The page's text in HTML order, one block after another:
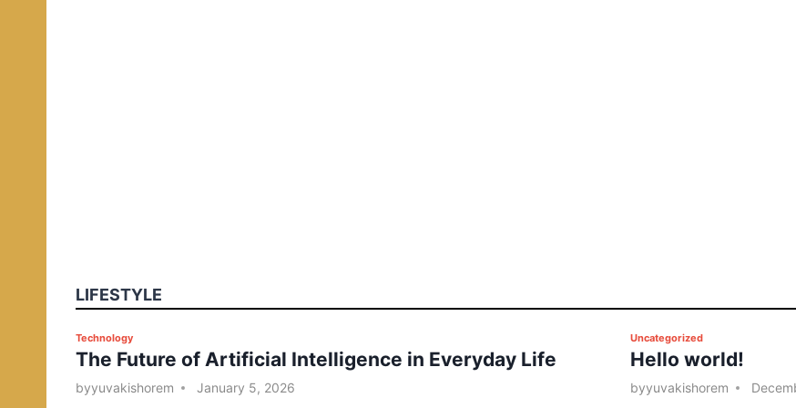
LIFESTYLE
P
o
s
Technology
The Future of Artificial Intelligence in Everyday Life
byyuvakishorem January 5, 2026
P
o
s
Uncategorized
Hello world!
byyuvakishorem